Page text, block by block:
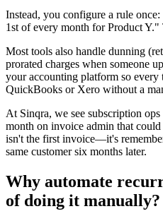
Instead, you configure a rule
1st of every month for Product Y."
Most tools also handle dunning
prorated charges when someone
your accounting platform so every
QuickBooks or Xero without a
At Sinqra, we see subscription
month on invoice admin that
isn't the first invoice—it's
same customer six months later.
Why automate
of doing it manually?